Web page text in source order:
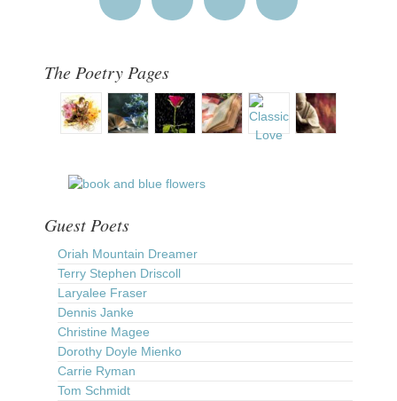
The Poetry Pages
Guest Poets
Oriah Mountain Dreamer
Terry Stephen Driscoll
Laryalee Fraser
Dennis Janke
Christine Magee
Dorothy Doyle Mienko
Carrie Ryman
Tom Schmidt